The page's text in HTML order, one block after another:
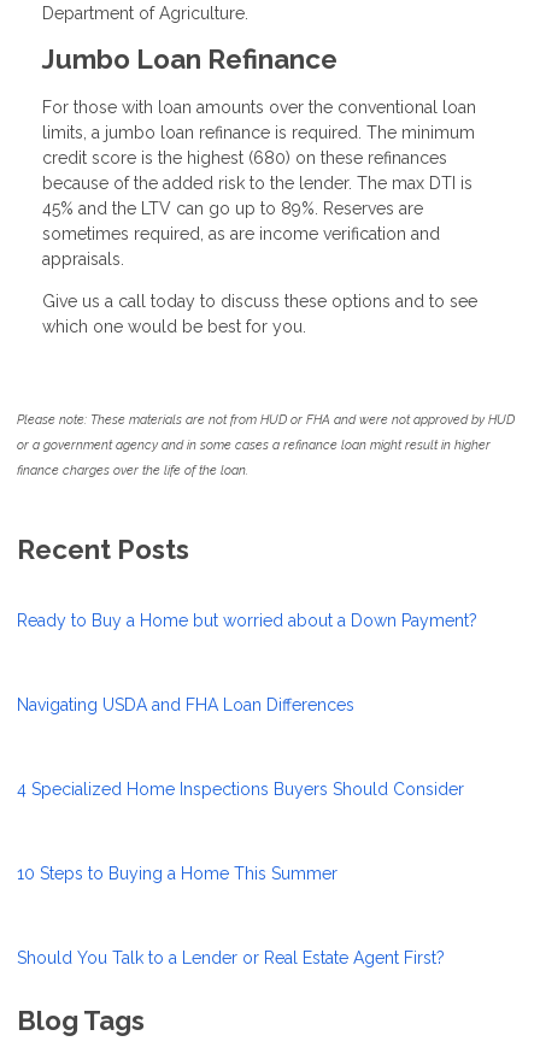
Department of Agriculture.
Jumbo Loan Refinance
For those with loan amounts over the conventional loan
limits, a jumbo loan refinance is required. The minimum
credit score is the highest (680) on these refinances
because of the added risk to the lender. The max DTI is
45% and the LTV can go up to 89%. Reserves are
sometimes required, as are income verification and
appraisals.
Give us a call today to discuss these options and to see
which one would be best for you.
Please note: These materials are not from HUD or FHA and were not approved by HUD
or a government agency and in some cases a refinance loan might result in higher
finance charges over the life of the loan.
Recent Posts
Ready to Buy a Home but worried about a Down Payment?
Navigating USDA and FHA Loan Differences
4 Specialized Home Inspections Buyers Should Consider
10 Steps to Buying a Home This Summer
Should You Talk to a Lender or Real Estate Agent First?
Blog Tags